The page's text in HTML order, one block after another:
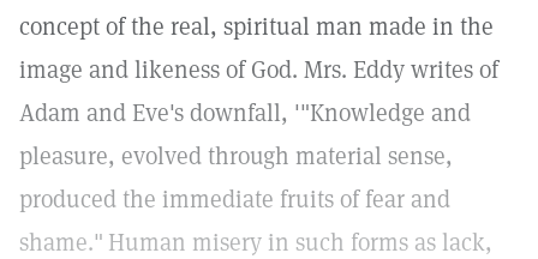
concept of the real, spiritual man made in the
image and likeness of God. Mrs. Eddy writes of
Adam and Eve's downfall, '"Knowledge and
pleasure, evolved through material sense,
produced the immediate fruits of fear and
shame." Human misery in such forms as lack,